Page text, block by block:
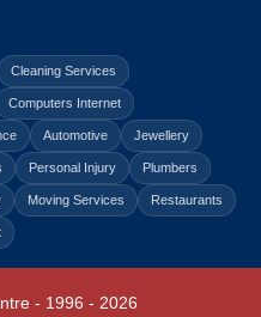
Cleaning Services
Computers Internet
Automotive Jewellery
Personal Injury Plumbers
Moving Services Restaurants
- 1996 - 2026